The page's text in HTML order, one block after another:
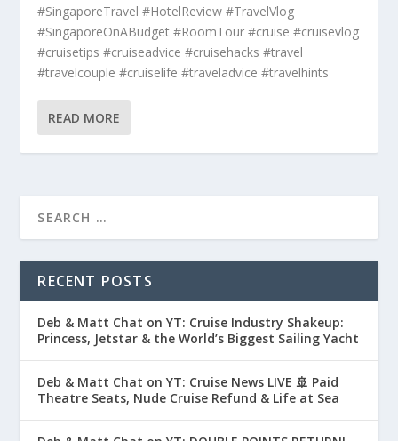
#SingaporeTravel #HotelReview #TravelVlog
#SingaporeOnABudget #RoomTour #cruise #cruisevlog
#cruisetips #cruiseadvice #cruisehacks #travel
#travelcouple #cruiselife #traveladvice #travelhints
READ MORE
RECENT POSTS
Deb & Matt Chat on YT: Cruise Industry Shakeup:
Princess, Jetstar & the World’s Biggest Sailing Yacht
Deb & Matt Chat on YT: Cruise News LIVE 🚢 Paid
Theatre Seats, Nude Cruise Refund & Life at Sea